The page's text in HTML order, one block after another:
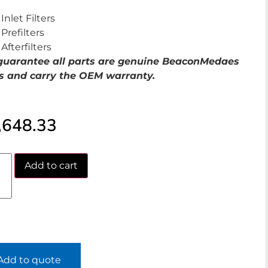
Inlet Filters
Prefilters
Afterfilters
all parts are genuine BeaconMedaes
and carry the OEM warranty.
Add to cart
to quote